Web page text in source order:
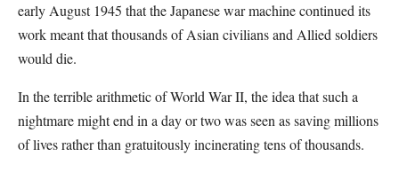
early August 1945 that the Japanese war machine continued its
work meant that thousands of Asian civilians and Allied soldiers
would die.
In the terrible arithmetic of World War II, the idea that such a
nightmare might end in a day or two was seen as saving millions
of lives rather than gratuitously incinerating tens of thousands.